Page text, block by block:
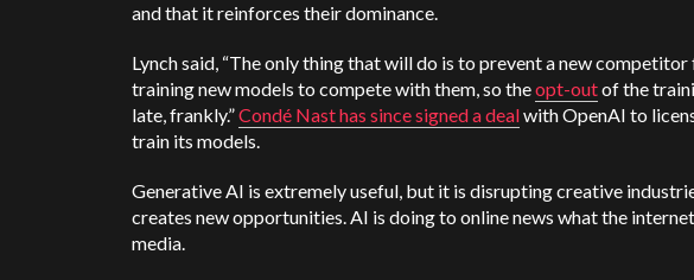
and that it reinforces their dominance.
Lynch said, “The only thing that will do is to prevent a new
training new models to compete with them, so theopt-outof the
late, frankly.”Condé Nast has since signed a dealwith OpenAI to
train its models.
Generative AI is extremely useful, but it is disrupting creative
creates new opportunities. AI is doing to online news what the
media.